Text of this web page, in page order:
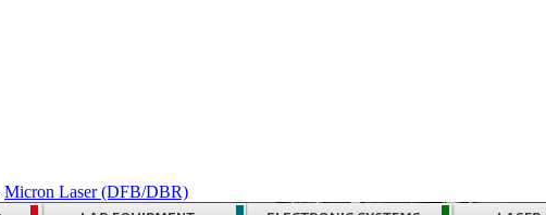
Micron Laser (DFB/DBR)